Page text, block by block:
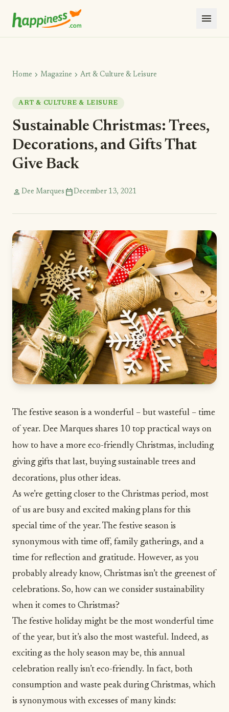
menu
Home chevron_right Magazine chevron_right Art & Culture & Leisure
ART & CULTURE & LEISURE
Sustainable Christmas: Trees,
Decorations, and Gifts That
Give Back
person Dee Marques calendar_todayDecember 13, 2021
The festive season is a wonderful – but wasteful – time
of year. Dee Marques shares 10 top practical ways on
how to have a more eco-friendly Christmas, including
giving gifts that last, buying sustainable trees and
decorations, plus other ideas.
As we’re getting closer to the Christmas period, most
of us are busy and excited making plans for this
special time of the year. The festive season is
synonymous with time off, family gatherings, and a
time for reflection and gratitude. However, as you
probably already know, Christmas isn’t the greenest of
celebrations. So, how can we consider sustainability
when it comes to Christmas?
The festive holiday might be the most wonderful time
of the year, but it’s also the most wasteful. Indeed, as
exciting as the holy season may be, this annual
celebration really isn’t eco-friendly. In fact, both
consumption and waste peak during Christmas, which
is synonymous with excesses of many kinds: